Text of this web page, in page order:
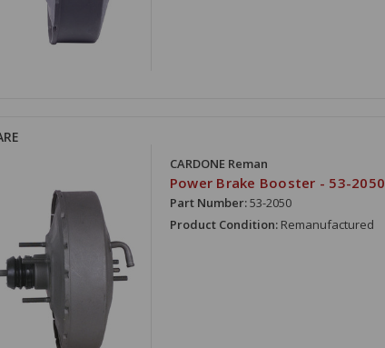
CARDONE Reman
Power Brake Booster - 53-2050
Part Number:53-2050
Product Condition: Remanufactured